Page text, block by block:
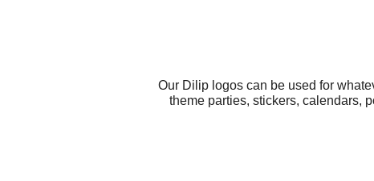
Our Dilip logos can be used for
theme parties, stickers, calendars,